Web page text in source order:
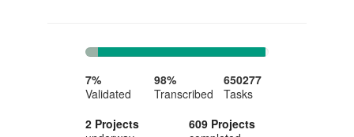
7%
91%
7%
Validated
98%
Transcribed
650277
Tasks
2 Projects
609 Projects